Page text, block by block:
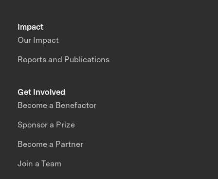
Impact
Our Impact
Reports and Publications
Get Involved
Become a Benefactor
Sponsor a Prize
Become a Partner
Join a Team